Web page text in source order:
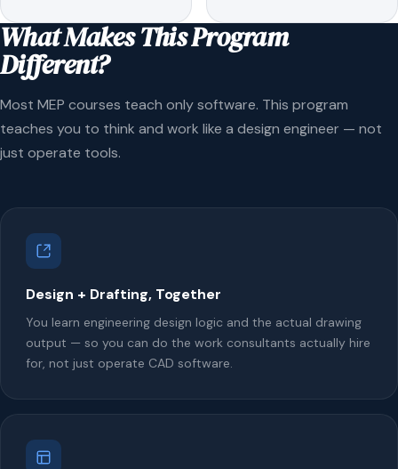
What Makes This Program
Different?
Most MEP courses teach only software. This program
teaches you to think and work like a design engineer — not
just operate tools.
Design + Drafting, Together
You learn engineering design logic and the actual drawing
output — so you can do the work consultants actually hire
for, not just operate CAD software.